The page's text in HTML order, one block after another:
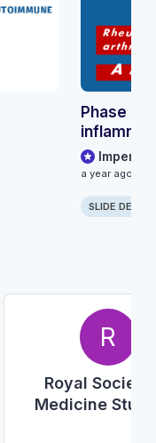
Phase 1B
Imperial
a year ago
SLIDE DECK
R
Royal
Medicine